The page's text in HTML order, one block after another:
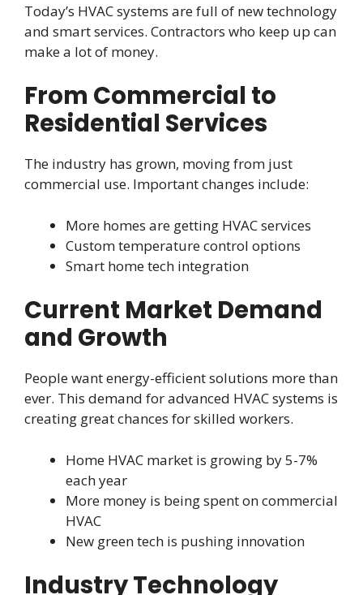
Today’s HVAC systems are full of new technology
and smart services. Contractors who keep up can
make a lot of money.
From Commercial to
Residential Services
The industry has grown, moving from just
commercial use. Important changes include:
More homes are getting HVAC services
Custom temperature control options
Smart home tech integration
Current Market Demand
and Growth
People want energy-efficient solutions more than
ever. This demand for advanced HVAC systems is
creating great chances for skilled workers.
Home HVAC market is growing by 5-7%
each year
More money is being spent on commercial
HVAC
New green tech is pushing innovation
Industry Technology